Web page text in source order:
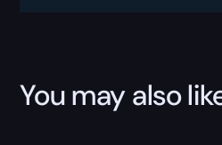
You may also